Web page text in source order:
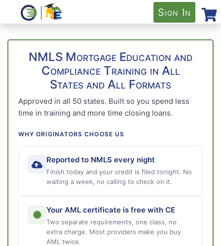
Sign In
NMLS Mortgage Education and
Compliance Training in All
States and All Formats
Approved in all 50 states. Built so you spend less
time in training and more time closing loans.
WHY ORIGINATORS CHOOSE US
Reported to NMLS every night
Finish today and your credit is filed tonight. No
waiting a week, no calling to check on it.
Your AML certificate is free with CE
Two separate requirements, one class, no
extra charge. Most providers make you buy
AML twice.